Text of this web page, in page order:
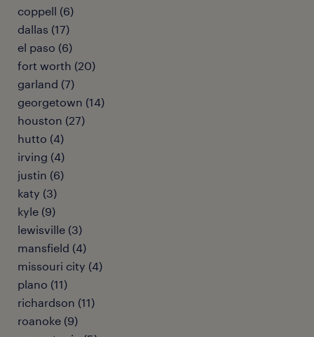
coppell (6)
dallas (17)
el paso (6)
fort worth (20)
garland (7)
georgetown (14)
houston (27)
hutto (4)
irving (4)
justin (6)
katy (3)
kyle (9)
lewisville (3)
mansfield (4)
missouri city (4)
plano (11)
richardson (11)
roanoke (9)